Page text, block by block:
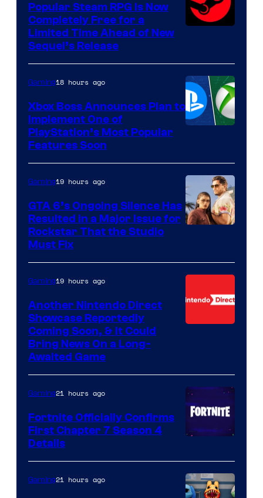
Popular Steam RPG Is Now
Completely Free for a
Limited Time Ahead of New
Sequel’s Release
Gaming18 hours ago
Xbox Boss Announces Plan to
Implement One of
PlayStation’s Most Popular
Features Soon
Gaming19 hours ago
GTA 6’s Ongoing Silence Has
Resulted in a Major Issue for
Rockstar That the Studio
Must Fix
Gaming19 hours ago
Another Nintendo Direct
Showcase Reportedly
Coming Soon, & It Could
Bring News On a Long-
Awaited Game
of
Epic
Gaming21 hours ago
Fortnite Officially Confirms
First Chapter 7 Season 4
Details
Gaming21 hours ago